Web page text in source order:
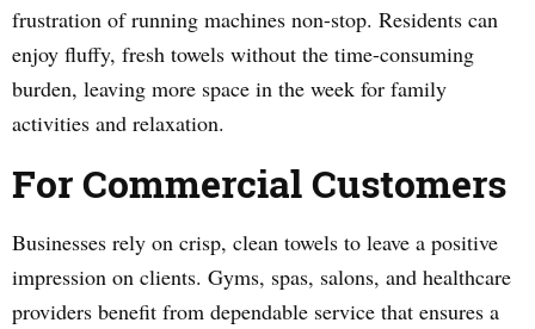
frustration of running machines non-stop. Residents can
enjoy fluffy, fresh towels without the time-consuming
burden, leaving more space in the week for family
activities and relaxation.
For Commercial Customers
Businesses rely on crisp, clean towels to leave a positive
impression on clients. Gyms, spas, salons, and healthcare
providers benefit from dependable service that ensures a